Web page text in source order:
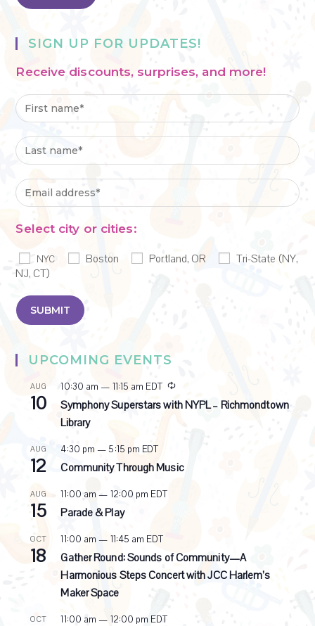
SIGN UP FOR UPDATES!
Receive discounts, surprises, and more!
Select city or cities:
NYC Boston Portland, OR
Tri-State (NY,
NJ, CT)
UPCOMING EVENTS
AUG
10
10:30 am — 11:15 am EDT
R
e
c
i
Symphony Superstars with NYPL – Richmondtown
Library
AUG
12
4:30 pm — 5:15 pm EDT
Community Through Music
AUG
15
11:00 am — 12:00 pm EDT
Parade & Play
OCT
18
11:00 am — 11:45 am EDT
Gather Round: Sounds of Community—A
Harmonious Steps Concert with JCC Harlem’s
Maker Space
OCT 11:00 am — 12:00 pm EDT